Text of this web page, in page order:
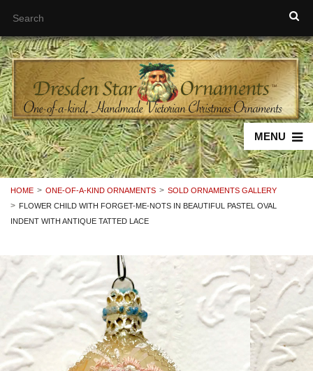
MENU
HOME ONE-OF-A-KIND ORNAMENTS
SOLD ORNAMENTS GALLERY
FLOWER CHILD WITH FORGET-ME-NOTS IN BEAUTIFUL PASTEL OVAL
INDENT WITH ANTIQUE TATTED LACE